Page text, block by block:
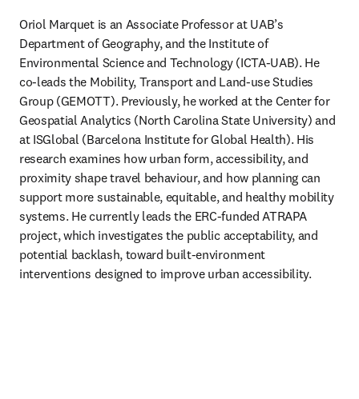
Oriol Marquet is an Associate Professor at UAB’s
Department of Geography, and the Institute of
Environmental Science and Technology (ICTA-UAB). He
co-leads the Mobility, Transport and Land-use Studies
Group (GEMOTT). Previously, he worked at the Center for
Geospatial Analytics (North Carolina State University) and
at ISGlobal (Barcelona Institute for Global Health). His
research examines how urban form, accessibility, and
proximity shape travel behaviour, and how planning can
support more sustainable, equitable, and healthy mobility
systems. He currently leads the ERC-funded ATRAPA
project, which investigates the public acceptability, and
potential backlash, toward built-environment
interventions designed to improve urban accessibility.